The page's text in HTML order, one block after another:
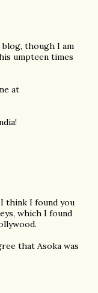
blog, though I am
umpteen times
at
think I found you
which I found
that Asoka was